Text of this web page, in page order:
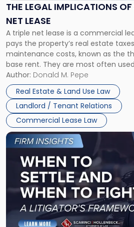
THE LEGAL IMPLICATIONS
NET LEASE
A triple net lease is a commercial
pays the property’s real estate
maintenance costs, known as the
base rent. They are most often
and office buildings and in large
properties, with terms that typically
Author: Donald M. Pepe
Real Estate & Land Use Law
Landlord / Tenant Relations
Commercial Lease Law
Signing
Triple
Net
Lease"
Link
to
post
-
"When
Settle